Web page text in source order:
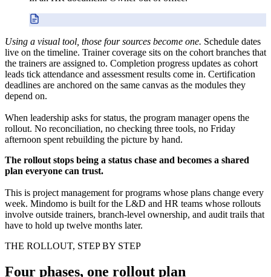
Using a visual tool, those four sources become one. Schedule dates
live on the timeline. Trainer coverage sits on the cohort branches that
the trainers are assigned to. Completion progress updates as cohort
leads tick attendance and assessment results come in. Certification
deadlines are anchored on the same canvas as the modules they
depend on.
When leadership asks for status, the program manager opens the
rollout. No reconciliation, no checking three tools, no Friday
afternoon spent rebuilding the picture by hand.
The rollout stops being a status chase and becomes a shared
plan everyone can trust.
This is project management for programs whose plans change every
week. Mindomo is built for the L&D and HR teams whose rollouts
involve outside trainers, branch-level ownership, and audit trails that
have to hold up twelve months later.
THE ROLLOUT, STEP BY STEP
Four phases, one rollout plan